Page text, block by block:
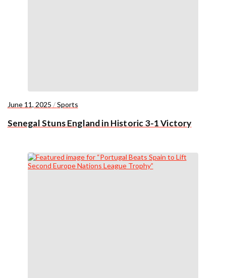
June 11, 2025 /Sports
Senegal Stuns England in Historic 3-1 Victory